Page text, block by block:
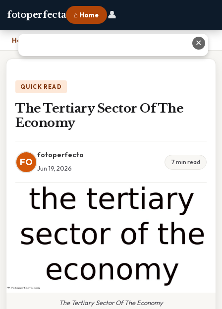
fotoperfecta ⌂ Home 👤
Home
QUICK READ
The Tertiary Sector Of The
Economy
FO
fotoperfecta
Jun 19, 2026
7 min read
The Tertiary Sector Of The Economy
✕